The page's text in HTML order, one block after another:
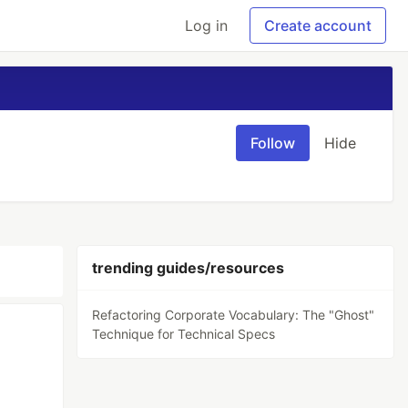
Log in Create account
Follow Hide
trending guides/resources
Refactoring Corporate Vocabulary: The "Ghost"
Technique for Technical Specs